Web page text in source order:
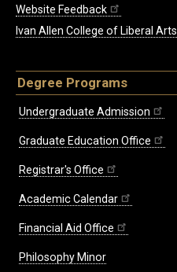
Website Feedback
Ivan Allen College of Liberal Arts
Degree Programs
Undergraduate Admission
Graduate Education Office
Registrar's Office
Academic Calendar
Financial Aid Office
Philosophy Minor